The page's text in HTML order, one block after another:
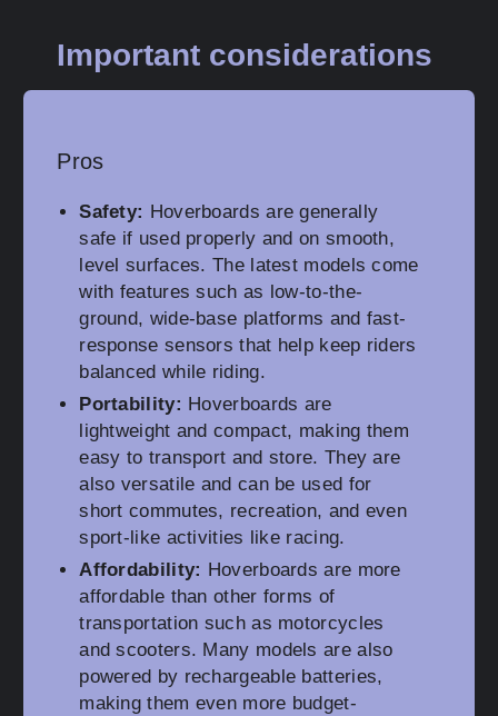
Important considerations
Pros
Safety: Hoverboards are generally
safe if used properly and on smooth,
level surfaces. The latest models come
with features such as low-to-the-
ground, wide-base platforms and fast-
response sensors that help keep riders
balanced while riding.
Portability: Hoverboards are
lightweight and compact, making them
easy to transport and store. They are
also versatile and can be used for
short commutes, recreation, and even
sport-like activities like racing.
Affordability: Hoverboards are more
affordable than other forms of
transportation such as motorcycles
and scooters. Many models are also
powered by rechargeable batteries,
making them even more budget-